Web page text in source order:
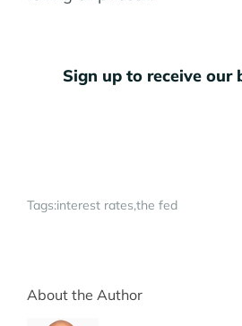
Sign up to receive our
Tags:interest rates the fed
About the Author